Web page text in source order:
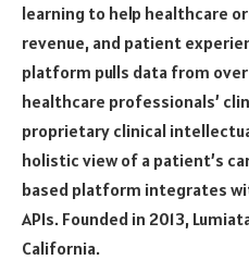
learning to help healthcare
revenue, and patient
platform pulls data from
healthcare professionals’
proprietary clinical
holistic view of a patient’s
based platform integrates
APIs. Founded in 2013,
California.